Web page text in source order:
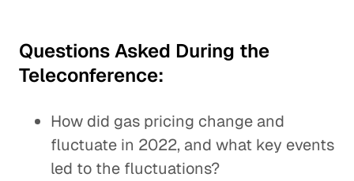
Questions Asked During the
Teleconference:
How did gas pricing change and
fluctuate in 2022, and what key events
led to the fluctuations?